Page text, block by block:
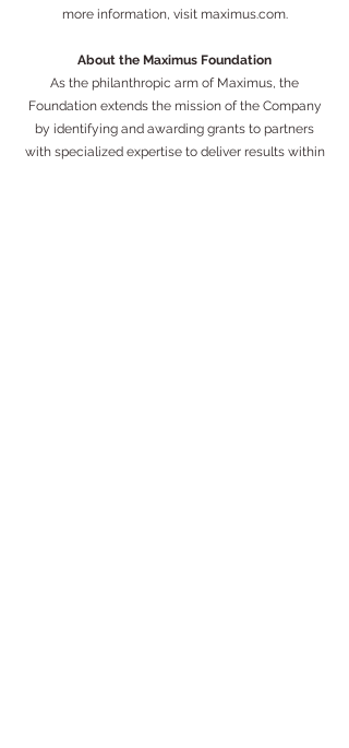
more information, visit maximus.com.
About the Maximus Foundation
As the philanthropic arm of Maximus, the
Foundation extends the mission of the Company
by identifying and awarding grants to partners
with specialized expertise to deliver results within